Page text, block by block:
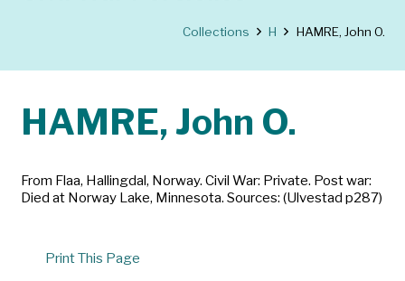
Collections H HAMRE, John O.
HAMRE, John O.
From Flaa, Hallingdal, Norway. Civil War: Private. Post war:
Died at Norway Lake, Minnesota. Sources: (Ulvestad p287)
Print This Page